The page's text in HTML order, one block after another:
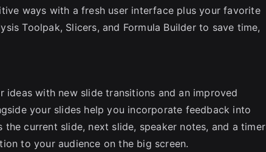
ways with a fresh user interface plus your favorite
Toolpak, Slicers, and Formula Builder to save time,
with new slide transitions and an improved
your slides help you incorporate feedback into
current slide, next slide, speaker notes, and a timer
to your audience on the big screen.